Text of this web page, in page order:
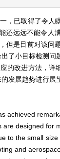
，已取得了令人
还远远不能令人
但是目前对该问
了小目标检测问
的改进方法，详
发展趋势进行展
achieved
designed for
to the small
and